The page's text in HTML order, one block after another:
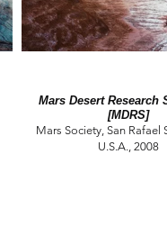
Mars Desert Research
[MDRS]
Mars Society, San Rafael
U.S.A., 2008